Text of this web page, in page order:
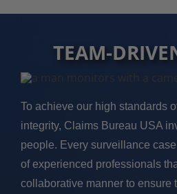
TEAM-
To achieve our high standards
integrity, Claims Bureau USA
people. Every surveillance
of experienced professionals
collaborative manner to ensure